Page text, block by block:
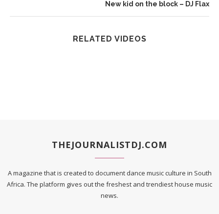
New kid on the block – DJ Flax
RELATED VIDEOS
THEJOURNALISTDJ.COM
A magazine that is created to document dance music culture in South
Africa. The platform gives out the freshest and trendiest house music
news.